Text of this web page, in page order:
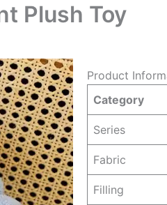
Plush Toy
Product
Category
Series
Fabric
Filling